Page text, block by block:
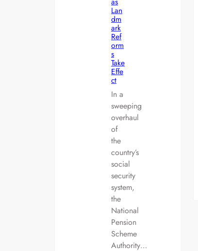
Lan
dm
ark
Ref
orm
s
Take
Effe
ct
In a
sweeping
overhaul
of
the
country’s
social
security
system,
the
National
Pension
Scheme
Authority…